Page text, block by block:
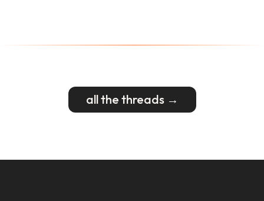
all the threads →